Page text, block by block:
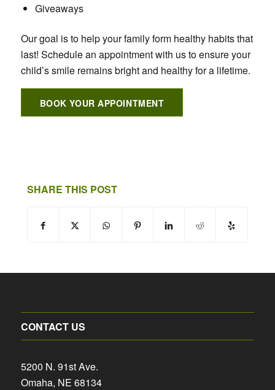
Giveaways
Our goal is to help your family form healthy habits that
last! Schedule an appointment with us to ensure your
child’s smile remains bright and healthy for a lifetime.
BOOK YOUR APPOINTMENT
SHARE THIS POST
CONTACT US
5200 N. 91st Ave.
Omaha, NE 68134